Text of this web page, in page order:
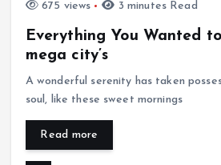
675 views
3 minutes Read
Everything You Wanted
mega city’s
A wonderful serenity has taken
soul, like these sweet mornings
Read more